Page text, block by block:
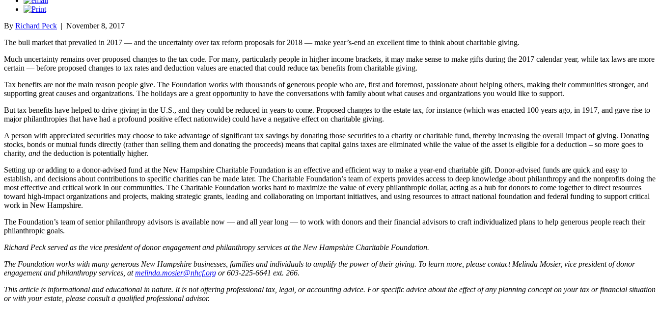
By Richard Peck | November 8, 2017
The bull market that prevailed in 2017 — and the uncertainty over tax reform proposals for 2018 — make year’s-end an excellent time to think about charitable giving.
Much uncertainty remains over proposed changes to the tax code. For many, particularly people in higher income brackets, it may make sense to make gifts during the 2017 calendar year, while tax laws are more
certain — before proposed changes to tax rates and deduction values are enacted that could reduce tax benefits from charitable giving.
Tax benefits are not the main reason people give. The Foundation works with thousands of generous people who are, first and foremost, passionate about helping others, making their communities stronger, and
supporting great causes and organizations. The holidays are a great opportunity to have the conversations with family about what causes and organizations you would like to support.
But tax benefits have helped to drive giving in the U.S., and they could be reduced in years to come. Proposed changes to the estate tax, for instance ­(which was enacted 100 years ago, in 1917, and gave rise to
major philanthropies that have had a profound positive effect nationwide) could have a negative effect on charitable giving.
A person with appreciated securities may choose to take advantage of significant tax savings by donating those securities to a charity or charitable fund, thereby increasing the overall impact of giving. Donating
stocks, bonds or mutual funds directly (rather than selling them and donating the proceeds) means that capital gains taxes are eliminated while the value of the asset is eligible for a deduction – so more goes to
charity, and the deduction is potentially higher.
Setting up or adding to a donor-advised fund at the New Hampshire Charitable Foundation is an effective and efficient way to make a year-end charitable gift. Donor-advised funds are quick and easy to
establish, and decisions about contributions to specific charities can be made later. The Charitable Foundation’s team of experts provides access to deep knowledge about philanthropy and the nonprofits doing the
most effective and critical work in our communities. The Charitable Foundation works hard to maximize the value of every philanthropic dollar, acting as a hub for donors to come together to direct resources
toward high-impact organizations and projects, making strategic grants, leading and collaborating on important initiatives, and using resources to attract national foundation and federal funding to support critical
work in New Hampshire.
The Foundation’s team of senior philanthropy advisors is available now — and all year long — to work with donors and their financial advisors to craft individualized plans to help generous people reach their
philanthropic goals.
Richard Peck served as the vice president of donor engagement and philanthropy services at the New Hampshire Charitable Foundation.
The Foundation works with many generous New Hampshire businesses, families and individuals to amplify the power of their giving. To learn more, please contact Melinda Mosier, vice president of donor
engagement and philanthropy services, atmelinda.mosier@nhcf.org or 603-225-6641 ext. 266.
This article is informational and educational in nature. It is not offering professional tax, legal, or accounting advice. For specific advice about the effect of any planning concept on your tax or financial situation
or with your estate, please consult a qualified professional advisor.